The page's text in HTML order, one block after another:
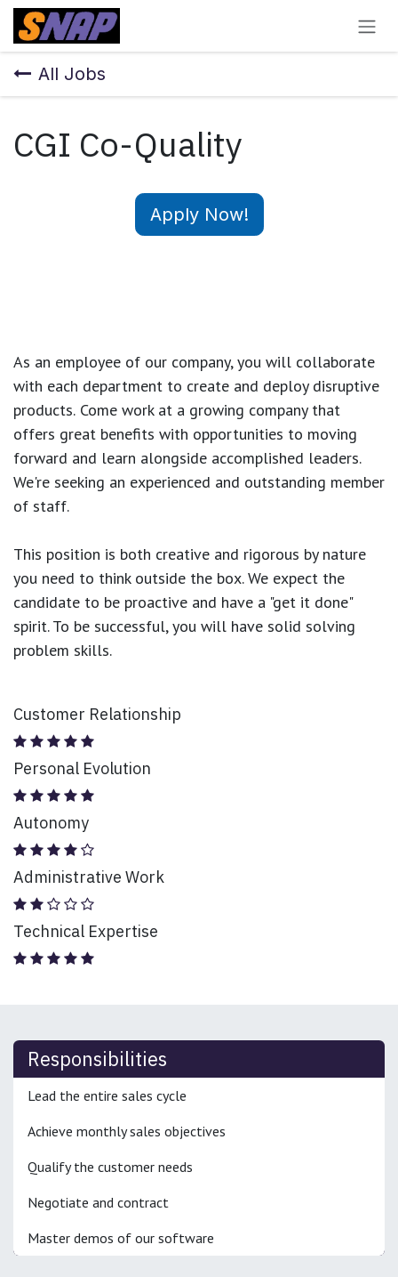
Skip to Content
All Jobs
CGI Co-Quality
Apply Now!
As an employee of our company, you will collaborate
with each department to create and deploy disruptive
products. Come work at a growing company that
offers great benefits with opportunities to moving
forward and learn alongside accomplished leaders.
We're seeking an experienced and outstanding member
of staff.
This position is both creative and rigorous by nature
you need to think outside the box. We expect the
candidate to be proactive and have a "get it done"
spirit. To be successful, you will have solid solving
problem skills.
Customer Relationship
Personal Evolution
Autonomy
Administrative Work
Technical Expertise
Responsibilities
Lead the entire sales cycle
Achieve monthly sales objectives
Qualify the customer needs
Negotiate and contract
Master demos of our software